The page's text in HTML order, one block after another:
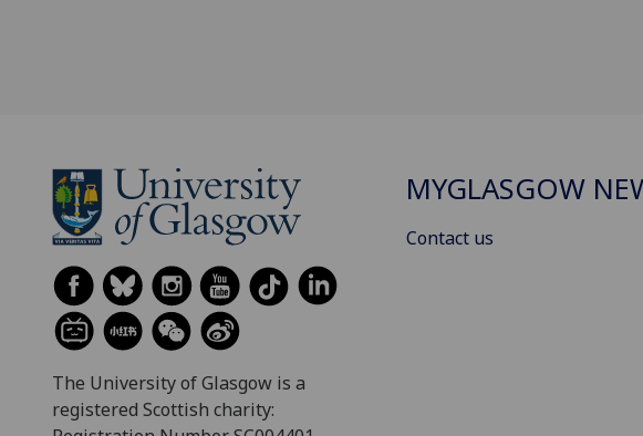
The University of Glasgow is a
registered Scottish charity:
MYGLASGOW
Contact us